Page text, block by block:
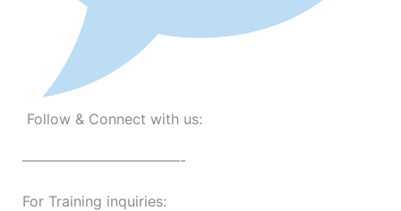
Follow & Connect with us:
———————————-
For Training inquiries: